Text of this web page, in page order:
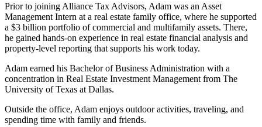
Prior to joining Alliance Tax Advisors, Adam was an Asset
Management Intern at a real estate family office, where he supported
a $3 billion portfolio of commercial and multifamily assets. There,
he gained hands-on experience in real estate financial analysis and
property-level reporting that supports his work today.
Adam earned his Bachelor of Business Administration with a
concentration in Real Estate Investment Management from The
University of Texas at Dallas.
Outside the office, Adam enjoys outdoor activities, traveling, and
spending time with family and friends.